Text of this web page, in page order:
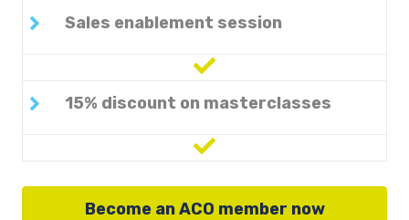
Sales enablement session
15% discount on masterclasses
Become an ACO member now